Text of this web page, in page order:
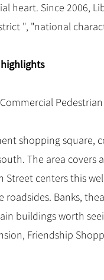
heart. Since 2006,
", "national
shopping square,
The area covers
Street centers this
roadsides. Banks,
buildings worth
Friendship